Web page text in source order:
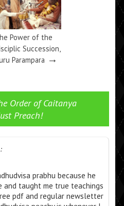
Power of the
Succession,
Parampara →
Order of Caitanya
Preach!
prabhu because he
taught me true teachings
pdf and regular newsletter